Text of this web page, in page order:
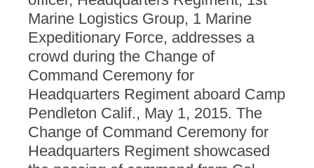
Marine Logistics Group, 1 Marine
Expeditionary Force, addresses a
crowd during the Change of
Command Ceremony for
Headquarters Regiment aboard Camp
Pendleton Calif., May 1, 2015. The
Change of Command Ceremony for
Headquarters Regiment showcased